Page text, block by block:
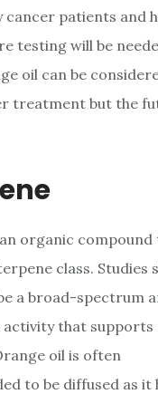
cancer patients and
testing will be
oil can be
treatment but the
organic compound
class. Studies
a broad-spectrum
activity that
oil is often
to be diffused as it